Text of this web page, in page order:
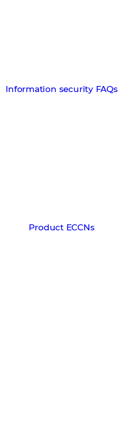
Information security FAQs
Product ECCNs